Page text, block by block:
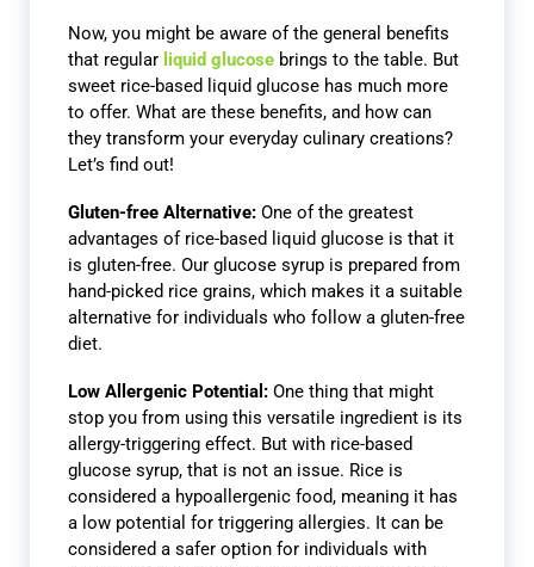
Now, you might be aware of the general benefits
that regular liquid glucose brings to the table. But
sweet rice-based liquid glucose has much more
to offer. What are these benefits, and how can
they transform your everyday culinary creations?
Let’s find out!
Gluten-free Alternative: One of the greatest
advantages of rice-based liquid glucose is that it
is gluten-free. Our glucose syrup is prepared from
hand-picked rice grains, which makes it a suitable
alternative for individuals who follow a gluten-free
diet.
Low Allergenic Potential: One thing that might
stop you from using this versatile ingredient is its
allergy-triggering effect. But with rice-based
glucose syrup, that is not an issue. Rice is
considered a hypoallergenic food, meaning it has
a low potential for triggering allergies. It can be
considered a safer option for individuals with